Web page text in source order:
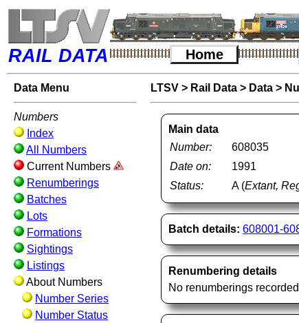
RAIL DATA Home
Data Menu
Numbers
Index
All Numbers
Current Numbers
Renumberings
Batches
Lots
Formations
Sightings
Listings
About Numbers
Number Series
Number Status
LTSV> Rail Data> Data>
Main data
Number:
608035
Date on:
1991
Status:
A (Extant,
Batch details: 608001-
Renumbering details
No renumberings